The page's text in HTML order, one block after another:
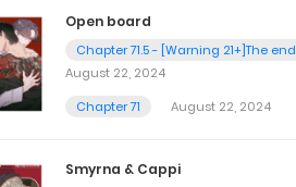
Open board
Chapter 71.5 - [Warning 21+]The end
August 22, 2024
Chapter 71
August 22, 2024
Smyrna & Cappi